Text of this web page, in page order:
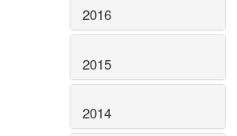
2016
2015
2014